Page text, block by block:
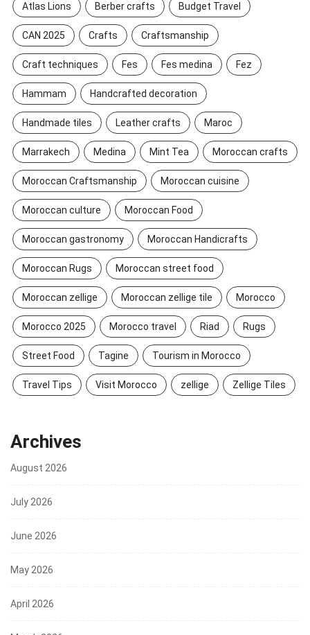
Atlas Lions Berber crafts Budget Travel
CAN 2025 Crafts Craftsmanship
Craft techniques Fes Fes medina Fez
Hammam Handcrafted decoration
Handmade tiles Leather crafts Maroc
Marrakech Medina Mint Tea Moroccan crafts
Moroccan Craftsmanship Moroccan cuisine
Moroccan culture Moroccan Food
Moroccan gastronomy Moroccan Handicrafts
Moroccan Rugs Moroccan street food
Moroccan zellige Moroccan zellige tile Morocco
Morocco 2025 Morocco travel Riad Rugs
Street Food Tagine Tourism in Morocco
Travel Tips Visit Morocco zellige Zellige Tiles
Archives
August 2026
July 2026
June 2026
May 2026
April 2026